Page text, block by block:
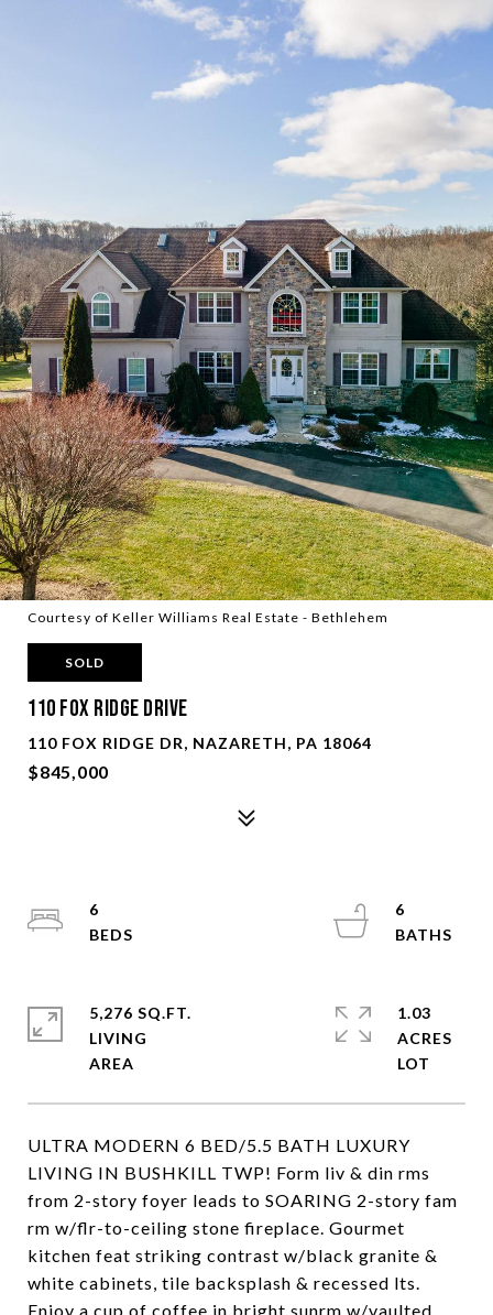
Courtesy of Keller Williams Real Estate - Bethlehem
SOLD
110 FOX RIDGE DRIVE
110 FOX RIDGE DR, NAZARETH, PA 18064
$845,000
ULTRA MODERN 6 BED/5.5 BATH LUXURY
LIVING IN BUSHKILL TWP! Form liv & din rms
from 2-story foyer leads to SOARING 2-story fam
rm w/flr-to-ceiling stone fireplace. Gourmet
kitchen feat striking contrast w/black granite &
white cabinets, tile backsplash & recessed lts.
Enjoy a cup of coffee in bright sunrm w/vaulted
6
6
5,276 SQ.FT.
LIVING
1.03
ACRES